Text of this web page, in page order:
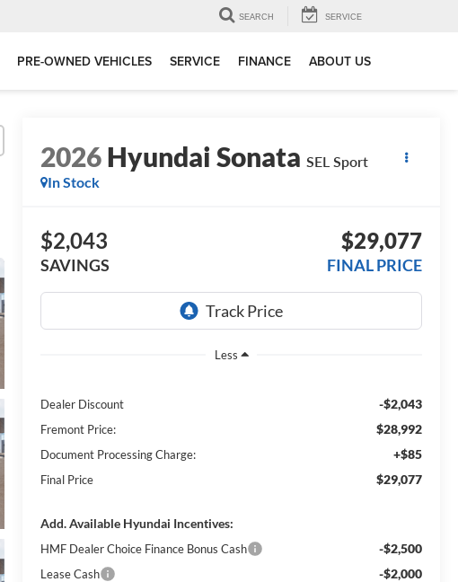
SEARCH SERVICE
PRE-OWNED VEHICLES SERVICE FINANCE ABOUT US
2026Hyundai Sonata SEL Sport
In Stock
$2,043
SAVINGS
$29,077
FINAL PRICE
Less
Dealer Discount -$2,043
Fremont Price: $28,992
Document Processing Charge: +$85
Final Price $29,077
Add. Available Hyundai Incentives:
HMF Dealer Choice Finance Bonus Cash -$2,500
Lease Cash -$2,000